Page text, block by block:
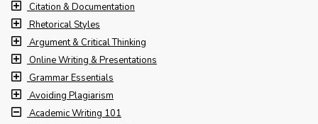
Citation & Documentation
Rhetorical Styles
Argument & Critical Thinking
Online Writing & Presentations
Grammar Essentials
Avoiding Plagiarism
Academic Writing 101